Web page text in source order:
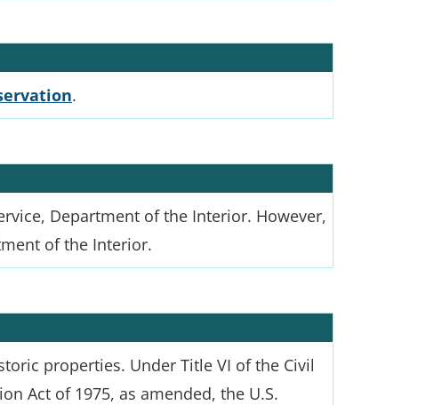
.
Department of the Interior. However,
of the Interior.
properties. Under Title VI of the Civil
Act of 1975, as amended, the U.S.